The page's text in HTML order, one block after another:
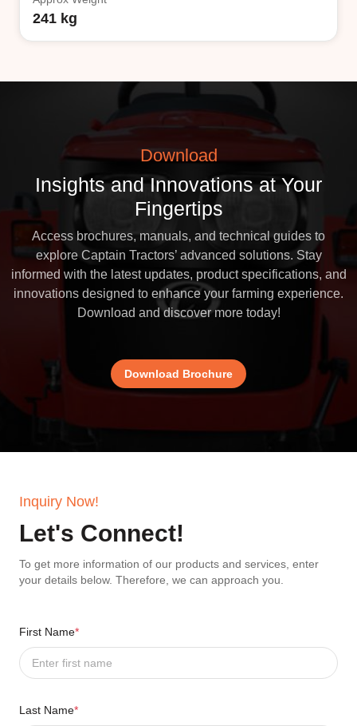
241 kg
Download
Insights and Innovations at Your
Fingertips
Access brochures, manuals, and technical guides to
explore Captain Tractors’ advanced solutions. Stay
informed with the latest updates, product specifications, and
innovations designed to enhance your farming experience.
Download and discover more today!
Download Brochure
Inquiry Now!
Let's Connect!
To get more information of our products and services, enter
your details below. Therefore, we can approach you.
First Name*
Last Name*